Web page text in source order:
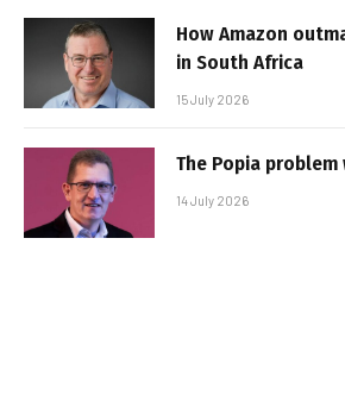
How Amazon
in South Africa
15 July 2026
The Popia
14 July 2026